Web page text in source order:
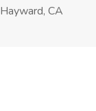
Hayward, CA